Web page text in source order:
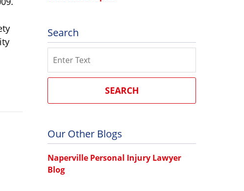
Search
SEARCH
Our Other Blogs
Naperville Personal Injury Lawyer
Blog